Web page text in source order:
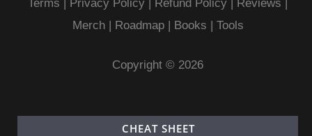
Terms | Privacy Policy | Refund Policy | Reviews |
Merch| Roadmap| Books | Tools
Copyright © 2026
CHEAT SHEET